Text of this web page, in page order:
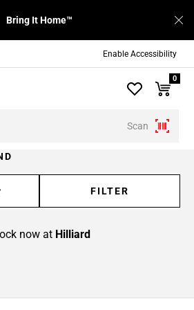
Enable Accessibility
Bring It Home™
Scan
0
FILTER
now at Hilliard